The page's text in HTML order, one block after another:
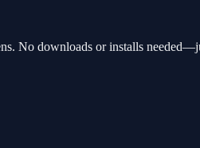
No downloads or installs